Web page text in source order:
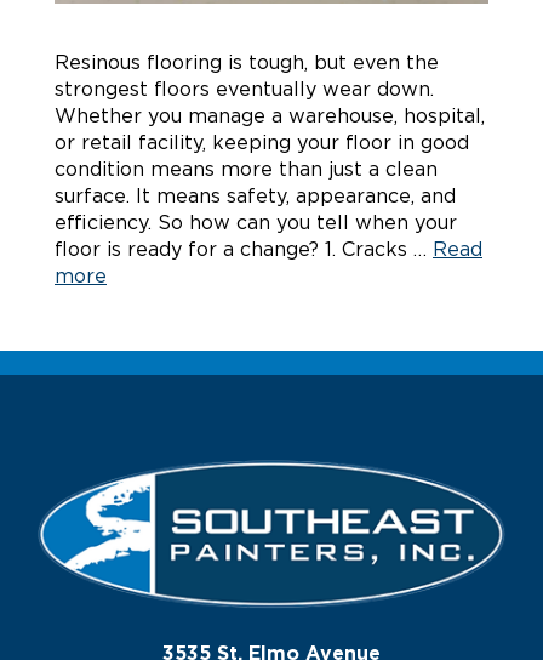
Resinous flooring is tough, but even the
strongest floors eventually wear down.
Whether you manage a warehouse, hospital,
or retail facility, keeping your floor in good
condition means more than just a clean
surface. It means safety, appearance, and
efficiency. So how can you tell when your
floor is ready for a change? 1. Cracks … Read
more
3535 St. Elmo Avenue